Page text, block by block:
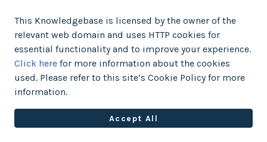
This Knowledgebase is licensed by the owner of the
relevant web domain and uses HTTP cookies for
essential functionality and to improve your experience.
Click here for more information about the cookies
used. Please refer to this site’s Cookie Policy for more
information.
Accept All